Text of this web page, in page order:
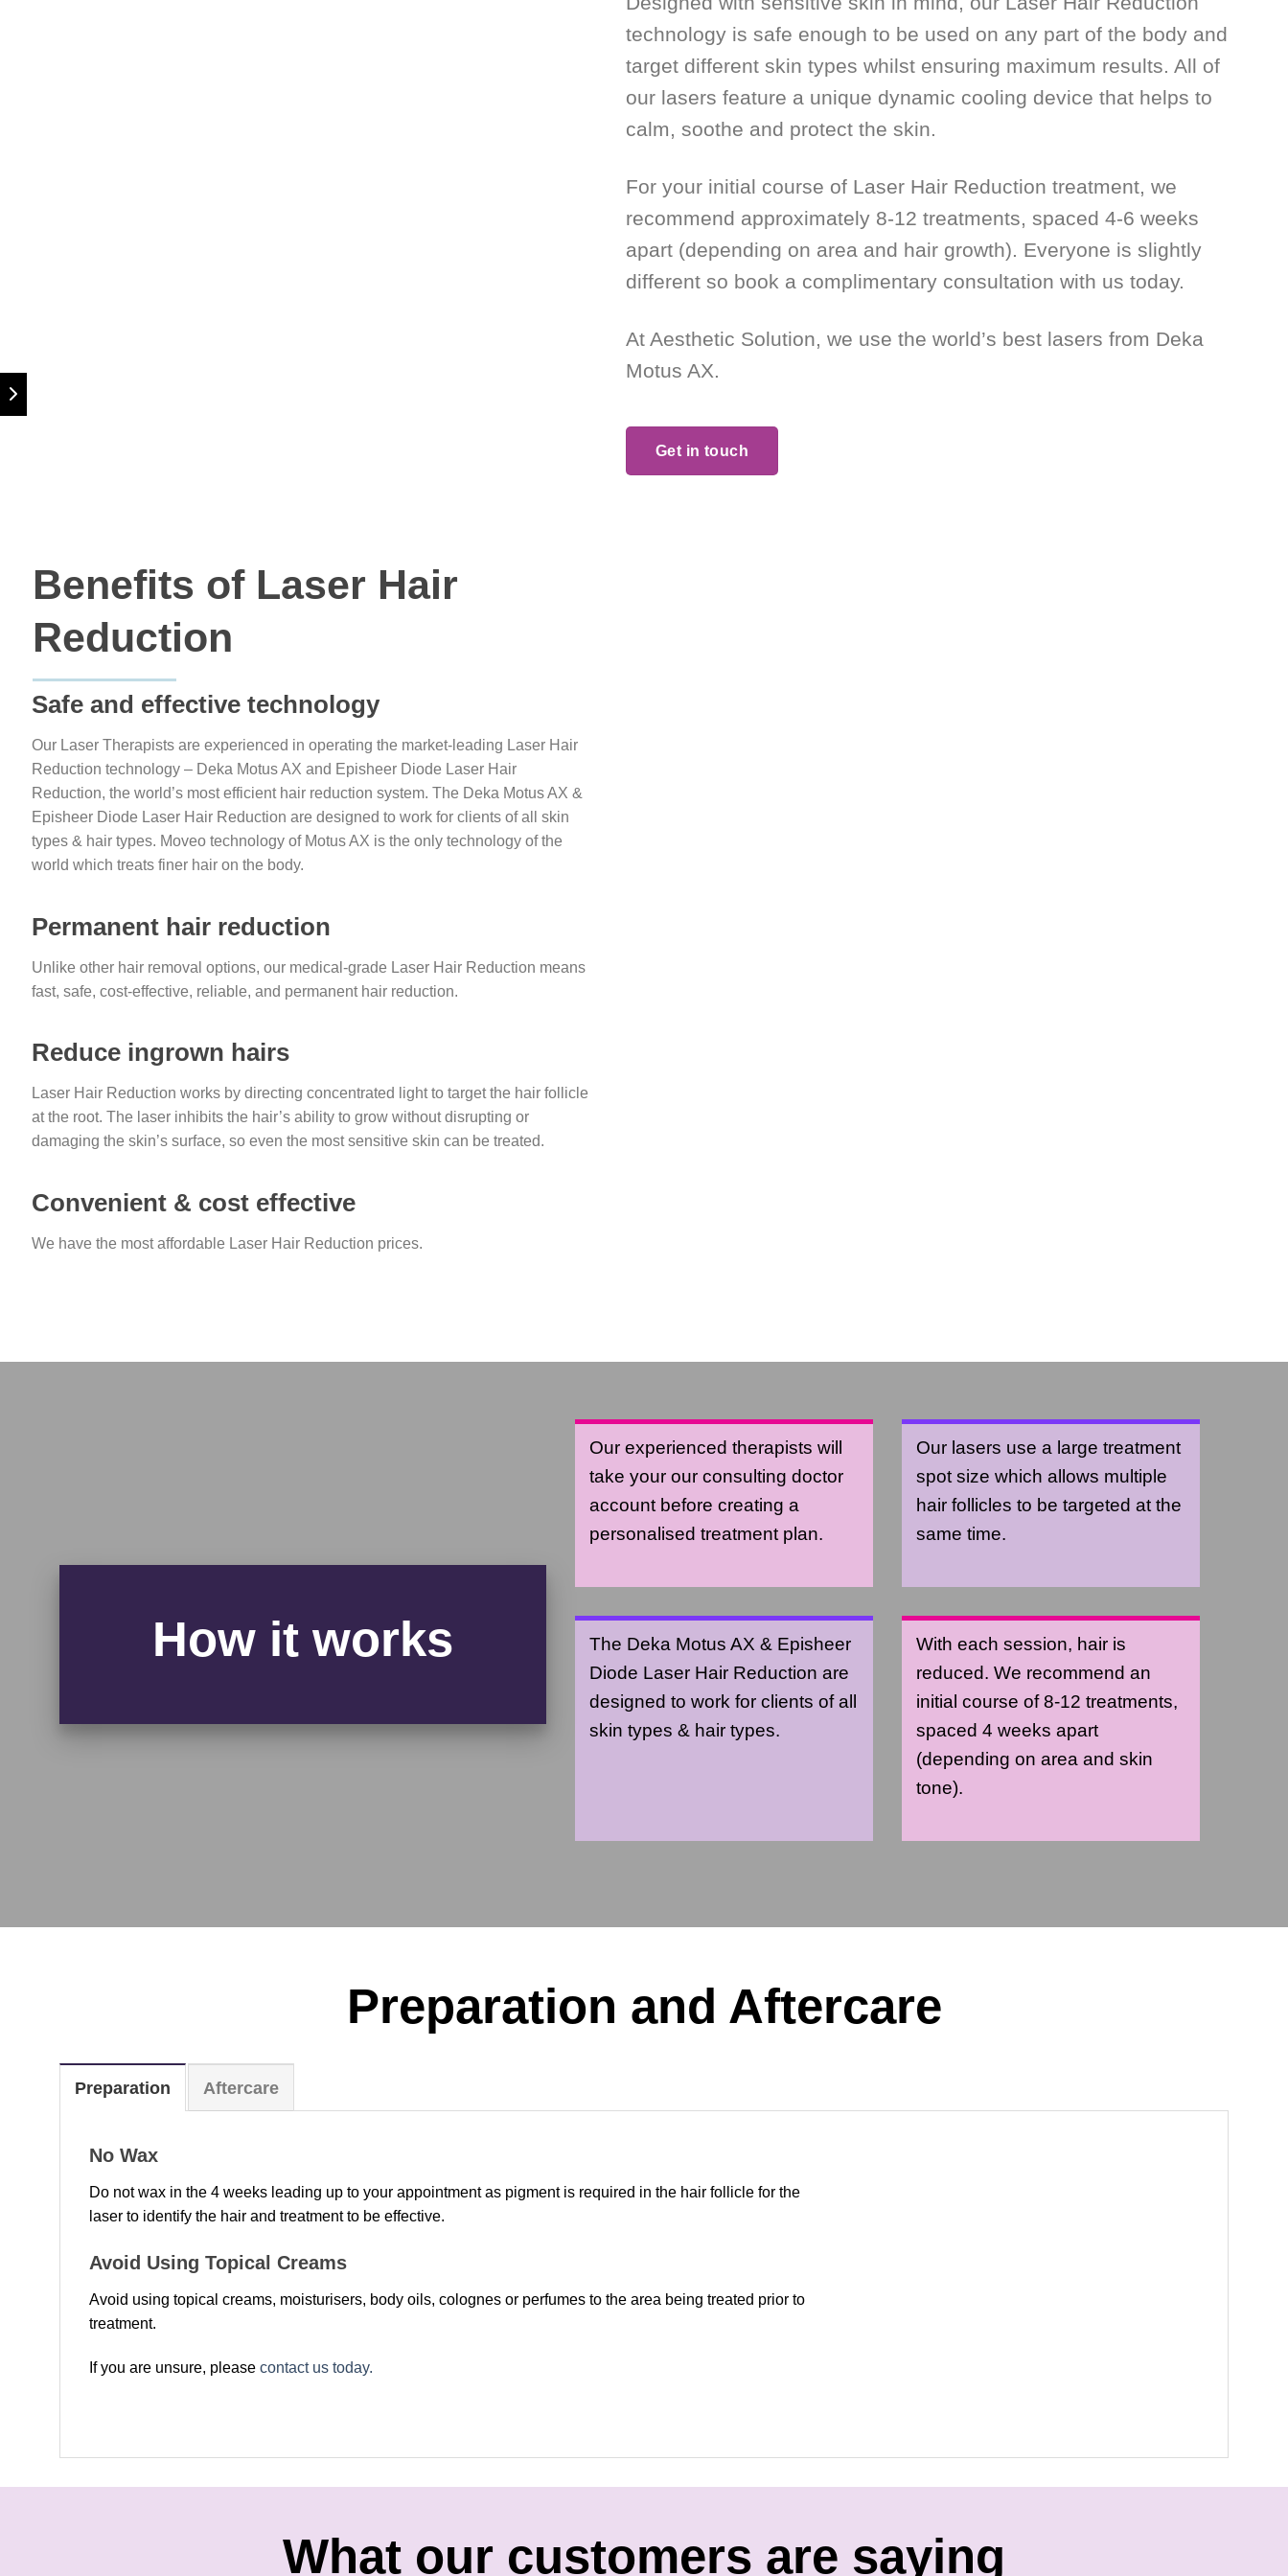
technology is safe enough to be used on any part of the body and
target different skin types whilst ensuring maximum results. All of
our lasers feature a unique dynamic cooling device that helps to
calm, soothe and protect the skin.
For your initial course of Laser Hair Reduction treatment, we
recommend approximately 8-12 treatments, spaced 4-6 weeks
apart (depending on area and hair growth). Everyone is slightly
different so book a complimentary consultation with us today.
At Aesthetic Solution, we use the world’s best lasers from Deka
Motus AX.
Get in touch
Benefits of Laser Hair
Reduction
Safe and effective technology
Our Laser Therapists are experienced in operating the market-leading Laser Hair
Reduction technology – Deka Motus AX and Episheer Diode Laser Hair
Reduction, the world’s most efficient hair reduction system. The Deka Motus AX &
Episheer Diode Laser Hair Reduction are designed to work for clients of all skin
types & hair types. Moveo technology of Motus AX is the only technology of the
world which treats finer hair on the body.
Permanent hair reduction
Unlike other hair removal options, our medical-grade Laser Hair Reduction means
fast, safe, cost-effective, reliable, and permanent hair reduction.
Reduce ingrown hairs
Laser Hair Reduction works by directing concentrated light to target the hair follicle
at the root. The laser inhibits the hair’s ability to grow without disrupting or
damaging the skin’s surface, so even the most sensitive skin can be treated.
Convenient & cost effective
We have the most affordable Laser Hair Reduction prices.
How it works
Our experienced therapists will
take your our consulting doctor
account before creating a
personalised treatment plan.
Our lasers use a large treatment
spot size which allows multiple
hair follicles to be targeted at the
same time.
The Deka Motus AX & Episheer
Diode Laser Hair Reduction are
designed to work for clients of all
skin types & hair types.
With each session, hair is
reduced. We recommend an
initial course of 8-12 treatments,
spaced 4 weeks apart
(depending on area and skin
tone).
Preparation and Aftercare
Preparation Aftercare
No Wax
Do not wax in the 4 weeks leading up to your appointment as pigment is required in the hair follicle for the
laser to identify the hair and treatment to be effective.
Avoid Using Topical Creams
Avoid using topical creams, moisturisers, body oils, colognes or perfumes to the area being treated prior to
treatment.
If you are unsure, please contact us today.
What our customers are saying